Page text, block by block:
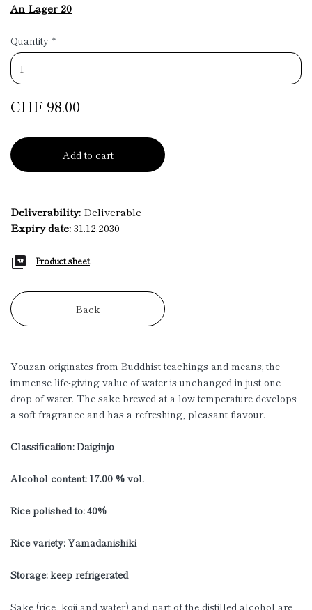
An Lager 20
Quantity *
CHF 98.00
Add to cart
Deliverability: Deliverable
Expiry date:31.12.2030
Product sheet
Back
Youzan originates from Buddhist teachings and means; the
immense life-giving value of water is unchanged in just one
drop of water. The sake brewed at a low temperature develops
a soft fragrance and has a refreshing, pleasant flavour.
Classification: Daiginjo
Alcohol content: 17.00 % vol.
Rice polished to: 40%
Rice variety: Yamadanishiki
Storage: keep refrigerated
Sake (rice, koji and water) and part of the distilled alcohol are